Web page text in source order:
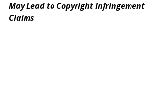
May Lead to Copyright Infringement
Claims